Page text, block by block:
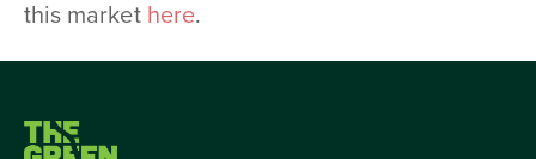
this market here.